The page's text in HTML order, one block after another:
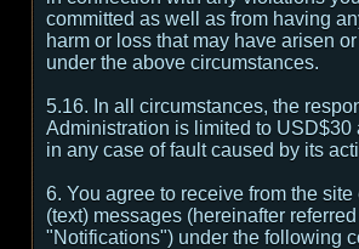
committed as well as from having
harm or loss that may have arisen
under the above circumstances.
5.16. In all circumstances, the
Administration is limited to USD$30
in any case of fault caused by its
6. You agree to receive from the
(text) messages (hereinafter
"Notifications") under the following